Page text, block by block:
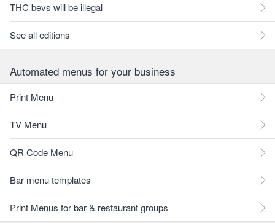
THC bevs will be illegal
See all editions
Automated menus for your business
Print Menu
TV Menu
QR Code Menu
Bar menu templates
Print Menus for bar & restaurant groups